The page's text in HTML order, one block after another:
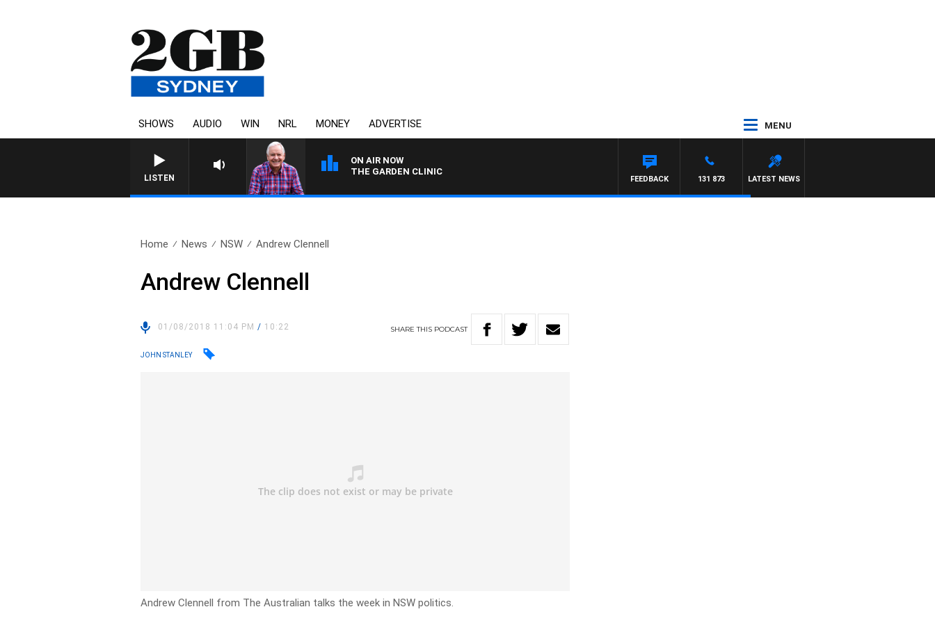
SHOWS AUDIO WIN NRL MONEY ADVERTISE MENU
LISTEN
ON AIR NOW
THE GARDEN CLINIC
LATEST NEWS
131 873
FEEDBACK
Home News NSW Andrew Clennell
Andrew Clennell
01/08/2018 11:04 PM/ 10:22 SHARETHIS PODCAST
JOHN STANLEY
Andrew Clennell from The Australian talks the week in NSW politics.